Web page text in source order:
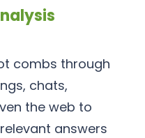
combs through
chats,
the web to
answers